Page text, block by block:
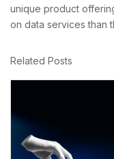
unique product
on data services than
Related Posts